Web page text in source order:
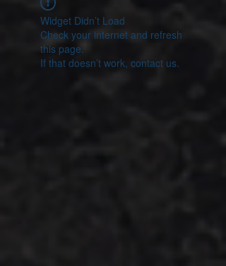
Widget Didn’t Load
Check your internet and refresh
this page.
If that doesn’t work, contact us.